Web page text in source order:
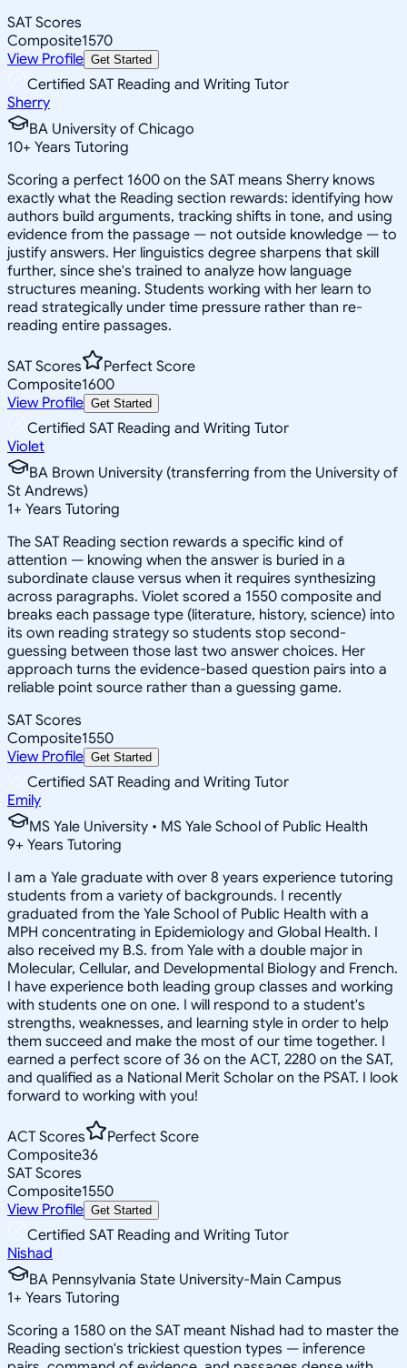
SAT Scores
Composite1570
View Profile Get Started
Certified SAT Reading and Writing Tutor
Sherry
BA University of Chicago
10+ Years Tutoring
Scoring a perfect 1600 on the SAT means Sherry knows
exactly what the Reading section rewards: identifying how
authors build arguments, tracking shifts in tone, and using
evidence from the passage — not outside knowledge — to
justify answers. Her linguistics degree sharpens that skill
further, since she's trained to analyze how language
structures meaning. Students working with her learn to
read strategically under time pressure rather than re-
reading entire passages.
SAT Scores
Perfect Score
Composite1600
View Profile Get Started
Certified SAT Reading and Writing Tutor
Violet
BA Brown University (transferring from the University of
St Andrews)
1+ Years Tutoring
The SAT Reading section rewards a specific kind of
attention — knowing when the answer is buried in a
subordinate clause versus when it requires synthesizing
across paragraphs. Violet scored a 1550 composite and
breaks each passage type (literature, history, science) into
its own reading strategy so students stop second-
guessing between those last two answer choices. Her
approach turns the evidence-based question pairs into a
reliable point source rather than a guessing game.
SAT Scores
Composite1550
View Profile Get Started
Certified SAT Reading and Writing Tutor
Emily
MS Yale University • MS Yale School of Public Health
9+ Years Tutoring
I am a Yale graduate with over 8 years experience tutoring
students from a variety of backgrounds. I recently
graduated from the Yale School of Public Health with a
MPH concentrating in Epidemiology and Global Health. I
also received my B.S. from Yale with a double major in
Molecular, Cellular, and Developmental Biology and French.
I have experience both leading group classes and working
with students one on one. I will respond to a student's
strengths, weaknesses, and learning style in order to help
them succeed and make the most of our time together. I
earned a perfect score of 36 on the ACT, 2280 on the SAT,
and qualified as a National Merit Scholar on the PSAT. I look
forward to working with you!
ACT Scores
Perfect Score
Composite36
SAT Scores
Composite1550
View Profile Get Started
Certified SAT Reading and Writing Tutor
Nishad
BA Pennsylvania State University-Main Campus
1+ Years Tutoring
Scoring a 1580 on the SAT meant Nishad had to master the
Reading section's trickiest question types — inference